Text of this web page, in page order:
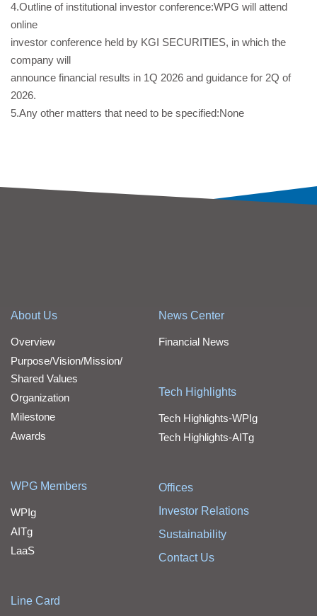
4.Outline of institutional investor conference:WPG will attend
online
investor conference held by KGI SECURITIES, in which the
company will
announce financial results in 1Q 2026 and guidance for 2Q of
2026.
5.Any other matters that need to be specified:None
About Us
Overview
Purpose/Vision/Mission/
Shared Values
Organization
Milestone
Awards
WPG Members
WPIg
AITg
LaaS
Line Card
News Center
Financial News
Tech Highlights
Tech Highlights-WPIg
Tech Highlights-AITg
Offices
Investor Relations
Sustainability
Contact Us